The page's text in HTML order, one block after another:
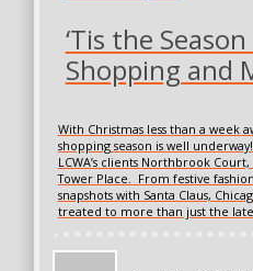
‘Tis the
Shopping and
With Christmas less than a week
shopping season is well
LCWA’s clients Northbrook
Tower Place. From festive
snapshots with Santa Claus,
treated to more than just the